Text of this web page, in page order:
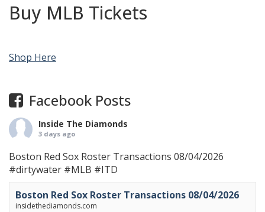
Buy MLB Tickets
Shop Here
Facebook Posts
Inside The Diamonds
3 days ago
Boston Red Sox Roster Transactions 08/04/2026
#dirtywater #MLB #ITD
Boston Red Sox Roster Transactions 08/04/2026
insidethediamonds.com